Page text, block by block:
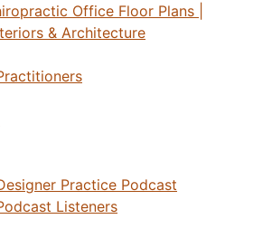
Office Floor Plans |
& Architecture
Practice Podcast
Listeners